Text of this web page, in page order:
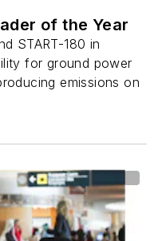
of the Year
START-180 in
for ground power
emissions on